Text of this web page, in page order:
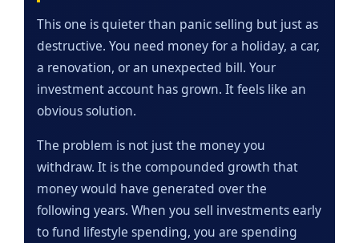
This one is quieter than panic selling but just as
destructive. You need money for a holiday, a car,
a renovation, or an unexpected bill. Your
investment account has grown. It feels like an
obvious solution.
The problem is not just the money you
withdraw. It is the compounded growth that
money would have generated over the
following years. When you sell investments early
to fund lifestyle spending, you are spending